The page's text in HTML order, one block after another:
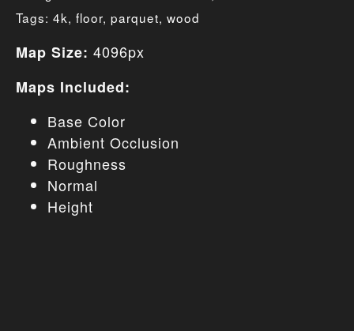
Tags: 4k, floor, parquet, wood
Map Size: 4096px
Maps Included:
Base Color
Ambient Occlusion
Roughness
Normal
Height